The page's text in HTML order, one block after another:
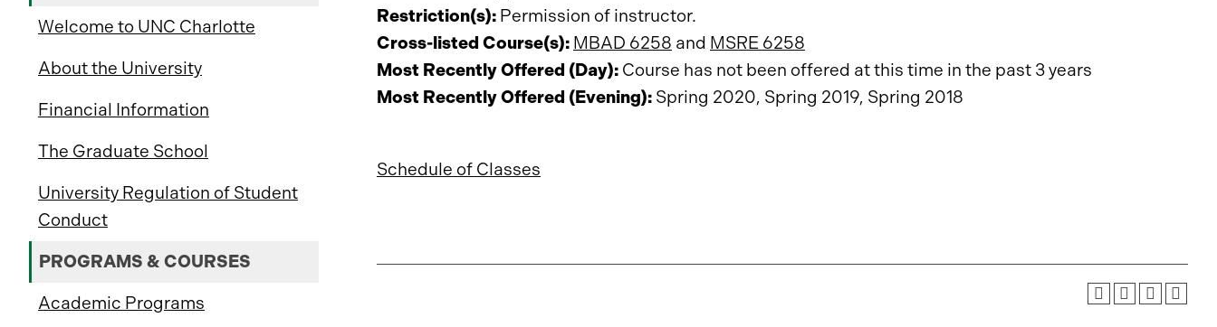
Welcome to UNC Charlotte
About the University
Financial Information
The Graduate School
University Regulation of Student
Conduct
PROGRAMS & COURSES
Academic Programs
Restriction(s): Permission of instructor.
Cross-listed Course(s): MBAD 6258 and MSRE 6258
Most Recently Offered (Day): Course has not been offered at this time in the past 3 years
Most Recently Offered (Evening): Spring 2020, Spring 2019, Spring 2018
Schedule of Classes